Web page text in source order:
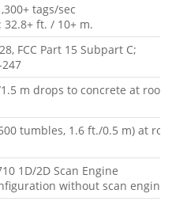
tags/sec
32.8+ ft. / 10+ m.
FCC Part 15 Subpart C;
247
m drops to concrete at room
tumbles, 1.6 ft./0.5 m) at
1D/2D Scan Engine
without scan engine